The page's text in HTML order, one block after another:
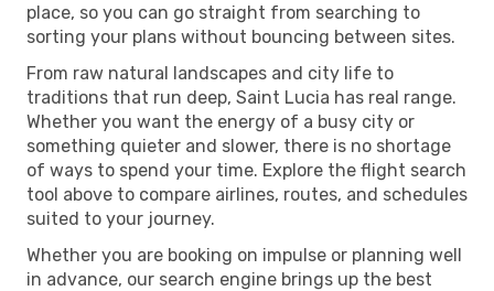
place, so you can go straight from searching to
sorting your plans without bouncing between sites.
From raw natural landscapes and city life to
traditions that run deep, Saint Lucia has real range.
Whether you want the energy of a busy city or
something quieter and slower, there is no shortage
of ways to spend your time. Explore the flight search
tool above to compare airlines, routes, and schedules
suited to your journey.
Whether you are booking on impulse or planning well
in advance, our search engine brings up the best